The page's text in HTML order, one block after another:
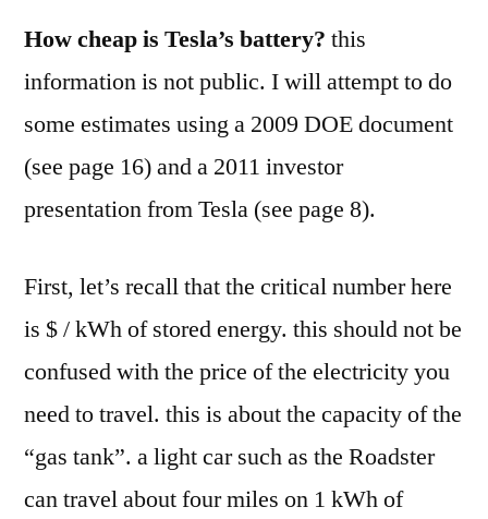
How cheap is Tesla’s battery? this
information is not public. I will attempt to do
some estimates using a 2009 DOE document
(see page 16) and a 2011 investor
presentation from Tesla (see page 8).
First, let’s recall that the critical number here
is $ / kWh of stored energy. this should not be
confused with the price of the electricity you
need to travel. this is about the capacity of the
“gas tank”. a light car such as the Roadster
can travel about four miles on 1 kWh of